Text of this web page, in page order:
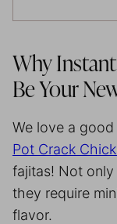
Why Instant
Be Your
We love a
Pot Crack
fajitas! Not
they require
flavor.